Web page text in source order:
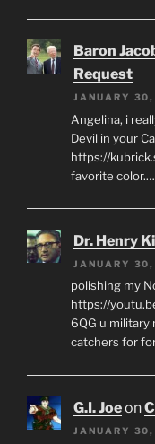
Baron
Request
JANUARY
Angelina, i
Devil in your
https://
favorite color.…
Dr. Henry
JANUARY
polishing my
https://
6QG u military
catchers for
G.I. Joeon
JANUARY